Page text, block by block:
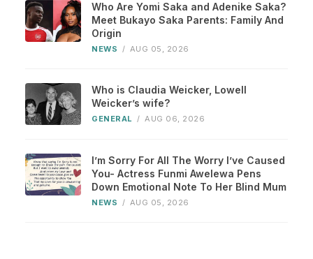
Who Are Yomi Saka and Adenike Saka?
Meet Bukayo Saka Parents: Family And
Origin
NEWS / AUG 05, 2026
Who is Claudia Weicker, Lowell
Weicker’s wife?
GENERAL / AUG 06, 2026
I’m Sorry For All The Worry I’ve Caused
You- Actress Funmi Awelewa Pens
Down Emotional Note To Her Blind Mum
NEWS / AUG 05, 2026